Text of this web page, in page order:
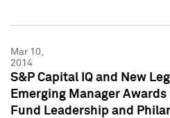
Mar 10,
2014
S&P Capital IQ and New
Emerging Manager
Fund Leadership and